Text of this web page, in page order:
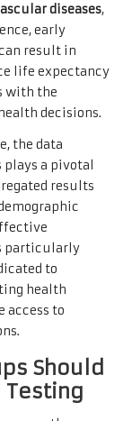
diseases,
early
result in
life expectancy
with the
decisions.
the data
a pivotal
results
particularly
to
health
access to
Should